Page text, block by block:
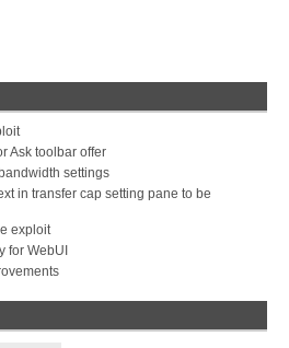
Ask toolbar offer
settings
in transfer cap setting pane to be
exploit
for WebUI